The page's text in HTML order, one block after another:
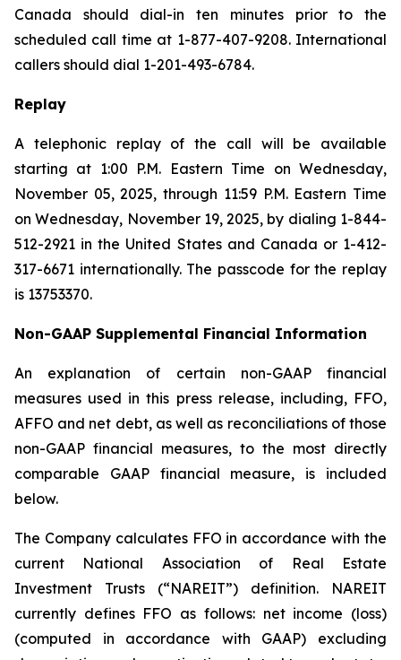
Canada should dial-in ten minutes prior to the
scheduled call time at 1-877-407-9208. International
callers should dial 1-201-493-6784.
Replay
A telephonic replay of the call will be available
starting at 1:00 P.M. Eastern Time on Wednesday,
November 05, 2025, through 11:59 P.M. Eastern Time
on Wednesday, November 19, 2025, by dialing 1-844-
512-2921 in the United States and Canada or 1-412-
317-6671 internationally. The passcode for the replay
is 13753370.
Non-GAAP Supplemental Financial Information
An explanation of certain non-GAAP financial
measures used in this press release, including, FFO,
AFFO and net debt, as well as reconciliations of those
non-GAAP financial measures, to the most directly
comparable GAAP financial measure, is included
below.
The Company calculates FFO in accordance with the
current National Association of Real Estate
Investment Trusts (“NAREIT”) definition. NAREIT
currently defines FFO as follows: net income (loss)
(computed in accordance with GAAP) excluding